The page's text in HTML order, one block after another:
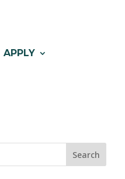
APPLY